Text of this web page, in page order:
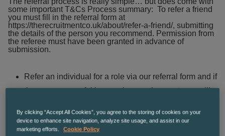
some important T&Cs Process summary: To refer a friend
you must fill in the referral form at
https://therecruitmentco.uk/about/refer-a-friend/, submitting
the details of the person you recommend. Permission from
the referee must have been granted in advance of
submission.
Refer an individual for a role via our referral form and if
they are successful in securing employment, you will
criteria:
By clicking “Accept All Cookies”, you agree to the storing of cookies on your
device to enhance site navigation, analyze site usage, and assist in our
marketing efforts.
Cookie Policy